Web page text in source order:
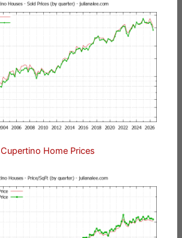
Cupertino Home Prices